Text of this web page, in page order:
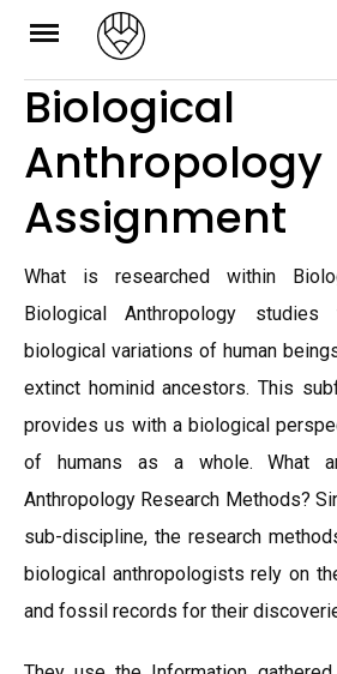
Skip
content
Biological
Anthropology
Assignment
What is researched within
Biological Anthropology
biological variations of human
extinct hominid ancestors. This
provides us with a biological
of humans as a whole. What
Anthropology Research Methods?
sub-discipline, the research
biological anthropologists rely on
and fossil records for their